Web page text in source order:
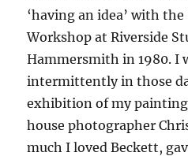
‘having an idea’ with
Workshop at Riverside
Hammersmith in 1980. I
intermittently in those
exhibition of my
house photographer
much I loved Beckett,